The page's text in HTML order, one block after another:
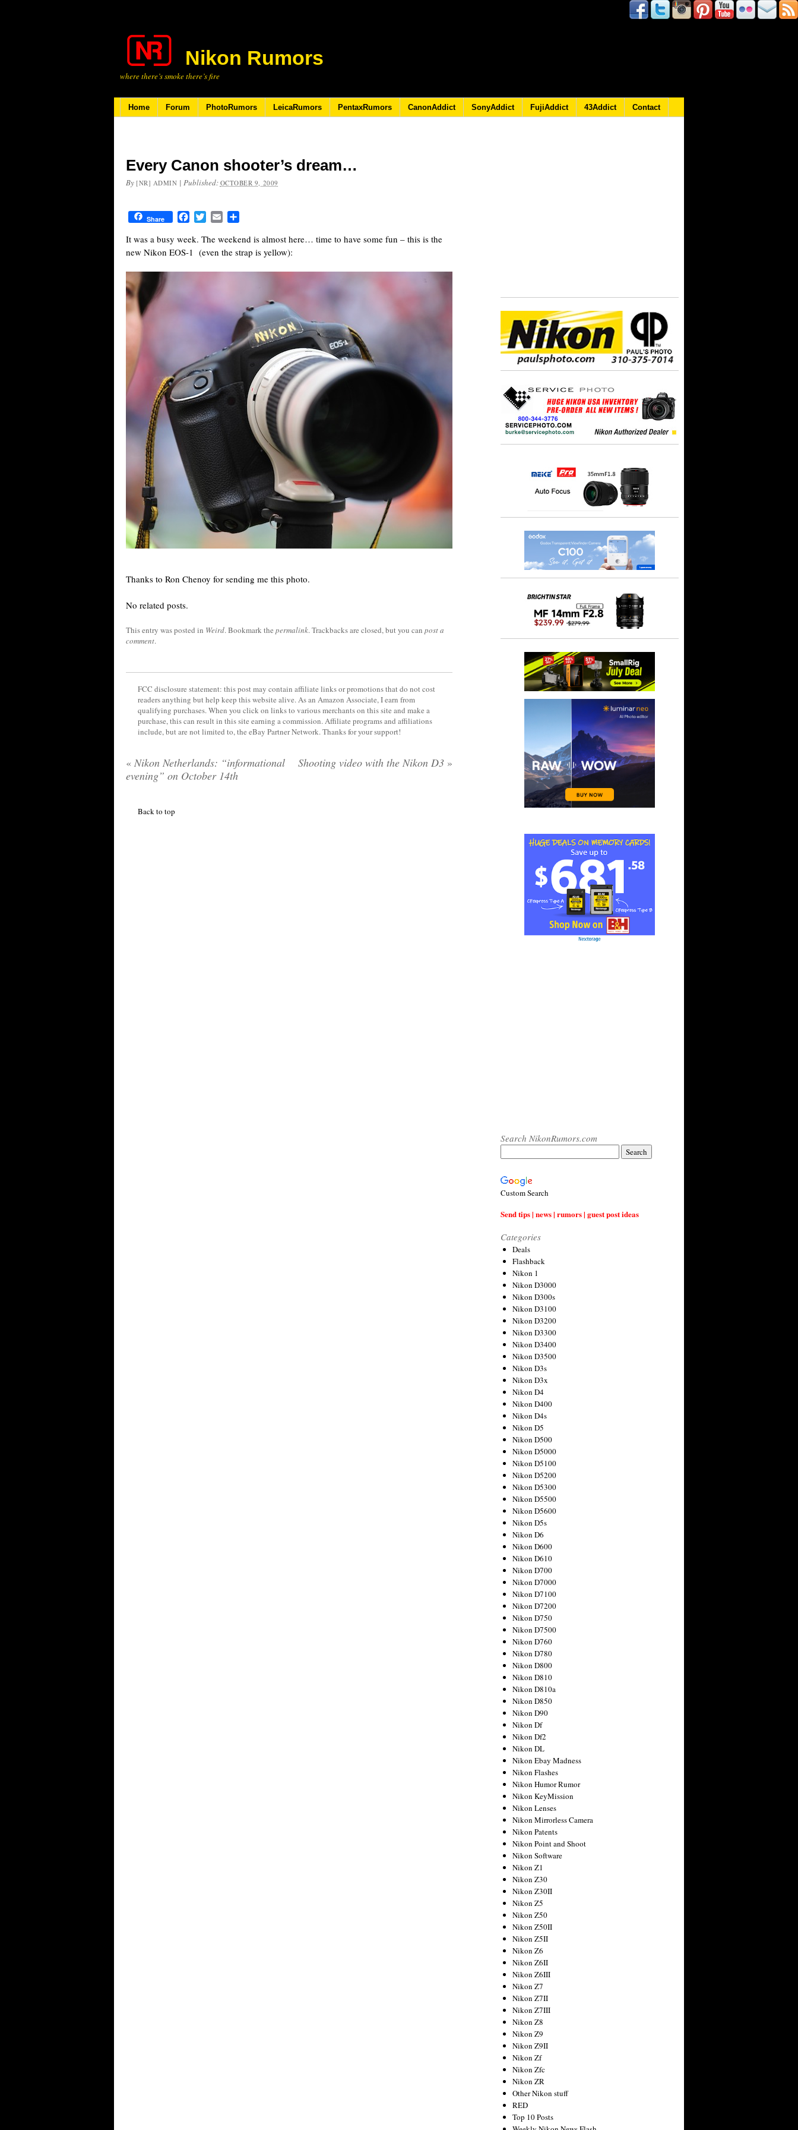
Nikon Rumors
where there’s smoke there’s fire
Home Forum PhotoRumors LeicaRumors PentaxRumors CanonAddict SonyAddict FujiAddict 43Addict Contact
Every Canon shooter’s dream…
By [NR] ADMIN | Published: OCTOBER 9, 2009
Share FacebookTwitterEmail
It was a busy week. The weekend is almost here… time to have some fun – this is the
new Nikon EOS-1 (even the strap is yellow):
Thanks to Ron Chenoy for sending me this photo.
No related posts.
This entry was posted in Weird. Bookmark the permalink. Trackbacks are closed, but you can post a
comment.
FCC disclosure statement: this post may contain affiliate links or promotions that do not cost
readers anything but help keep this website alive. As an Amazon Associate, I earn from
qualifying purchases. When you click on links to various merchants on this site and make a
purchase, this can result in this site earning a commission. Affiliate programs and affiliations
include, but are not limited to, the eBay Partner Network. Thanks for your support!
« Nikon Netherlands: “informational
evening” on October 14th
Shooting video with the Nikon D3 »
Back to top
Search NikonRumors.com
Custom Search
Send tips | news | rumors | guest post ideas
Categories
Deals
Flashback
Nikon 1
Nikon D3000
Nikon D300s
Nikon D3100
Nikon D3200
Nikon D3300
Nikon D3400
Nikon D3500
Nikon D3s
Nikon D3x
Nikon D4
Nikon D400
Nikon D4s
Nikon D5
Nikon D500
Nikon D5000
Nikon D5100
Nikon D5200
Nikon D5300
Nikon D5500
Nikon D5600
Nikon D5s
Nikon D6
Nikon D600
Nikon D610
Nikon D700
Nikon D7000
Nikon D7100
Nikon D7200
Nikon D750
Nikon D7500
Nikon D760
Nikon D780
Nikon D800
Nikon D810
Nikon D810a
Nikon D850
Nikon D90
Nikon Df
Nikon Df2
Nikon DL
Nikon Ebay Madness
Nikon Flashes
Nikon Humor Rumor
Nikon KeyMission
Nikon Lenses
Nikon Mirrorless Camera
Nikon Patents
Nikon Point and Shoot
Nikon Software
Nikon Z1
Nikon Z30
Nikon Z30II
Nikon Z5
Nikon Z50
Nikon Z50II
Nikon Z5II
Nikon Z6
Nikon Z6II
Nikon Z6III
Nikon Z7
Nikon Z7II
Nikon Z7III
Nikon Z8
Nikon Z9
Nikon Z9II
Nikon Zf
Nikon Zfc
Nikon ZR
Other Nikon stuff
RED
Top 10 Posts